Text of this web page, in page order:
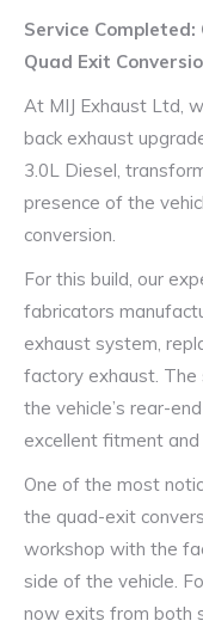
Service
Quad Exit
At MIJ Exhaust Ltd,
back exhaust
3.0L Diesel,
presence of the
conversion.
For this build, our
fabricators
exhaust system,
factory exhaust.
the vehicle’s rear-
excellent fitment
One of the most
the quad-exit
workshop with the
side of the vehicle.
now exits from both